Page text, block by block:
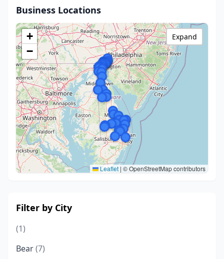
Business Locations
+
−
Leaflet | © OpenStreetMap contributors
Expand
Filter by City
(1)
Bear(7)